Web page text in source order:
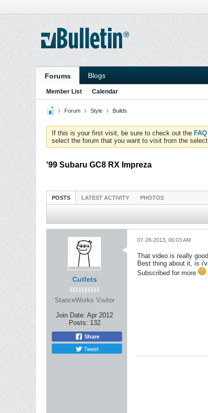
Forums Blogs
Member List Calendar
Forum Style Builds
If this is your first visit, be sure to check out the FAQ
select the forum that you want to visit from the
'99 Subaru GC8 RX Impreza
POSTS LATEST ACTIVITY PHOTOS
Cutlets
StanceWorks Visitor
Join Date: Apr 2012
Posts: 132
Share
Tweet
07-28-2013, 06:03 AM
That video is really
Best thing about it, is
Subscribed for more